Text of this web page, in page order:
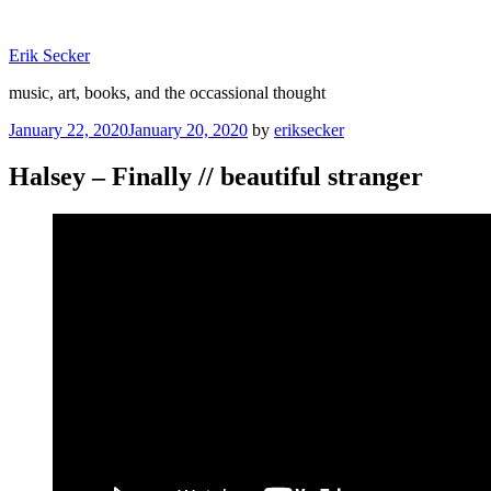
content
Erik Secker
music, art, books, and the occassional thought
Posted
January 22, 2020January 20, 2020 by eriksecker
Halsey – Finally // beautiful stranger